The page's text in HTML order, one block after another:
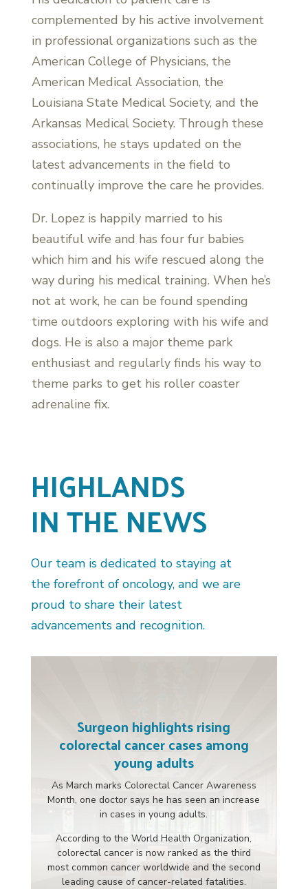
complemented by his active involvement
in professional organizations such as the
American College of Physicians, the
American Medical Association, the
Louisiana State Medical Society, and the
Arkansas Medical Society. Through these
associations, he stays updated on the
latest advancements in the field to
continually improve the care he provides.
Dr. Lopez is happily married to his
beautiful wife and has four fur babies
which him and his wife rescued along the
way during his medical training. When he’s
not at work, he can be found spending
time outdoors exploring with his wife and
dogs. He is also a major theme park
enthusiast and regularly finds his way to
theme parks to get his roller coaster
adrenaline fix.
HIGHLANDS
IN THE NEWS
Our team is dedicated to staying at
the forefront of oncology, and we are
proud to share their latest
advancements and recognition.
Surgeon highlights rising
colorectal cancer cases among
young adults
As March marks Colorectal Cancer Awareness
Month, one doctor says he has seen an increase
in cases in young adults.
According to the World Health Organization,
colorectal cancer is now ranked as the third
most common cancer worldwide and the second
leading cause of cancer-related fatalities.